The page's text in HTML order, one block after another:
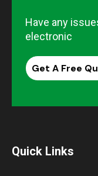
Have any
electronic
Get A Free
Quick Links